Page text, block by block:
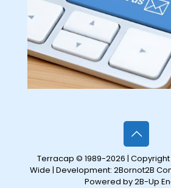
Terracap © 1989-2026 |
Wide | Development: 2Bornot2B
Powered by 2B-Up